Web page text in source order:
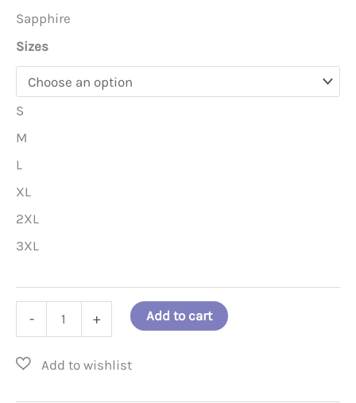
Sapphire
Sizes
S
M
L
XL
2XL
3XL
-
United
Doves
+ Add to cart